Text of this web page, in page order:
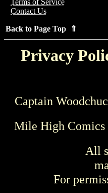
Terms of Service
Contact Us
Back to Page Top ⇑
Privacy
Captain
Mile High Comics
All
For